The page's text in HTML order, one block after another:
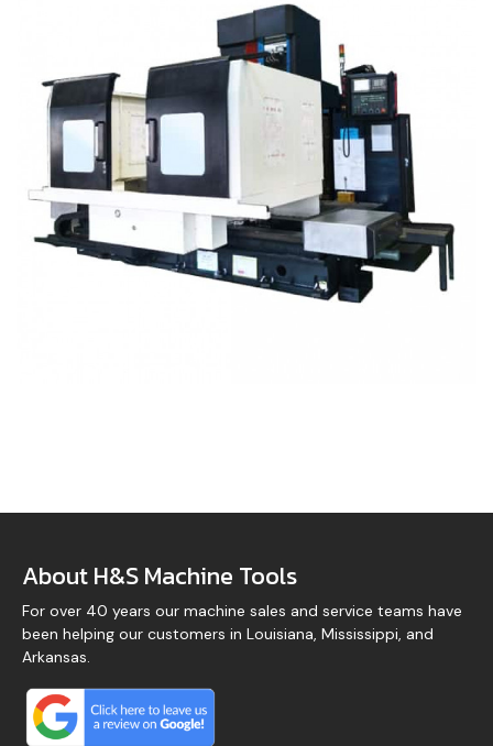
About H&S Machine Tools
For over 40 years our machine sales and service teams have
been helping our customers in Louisiana, Mississippi, and
Arkansas.